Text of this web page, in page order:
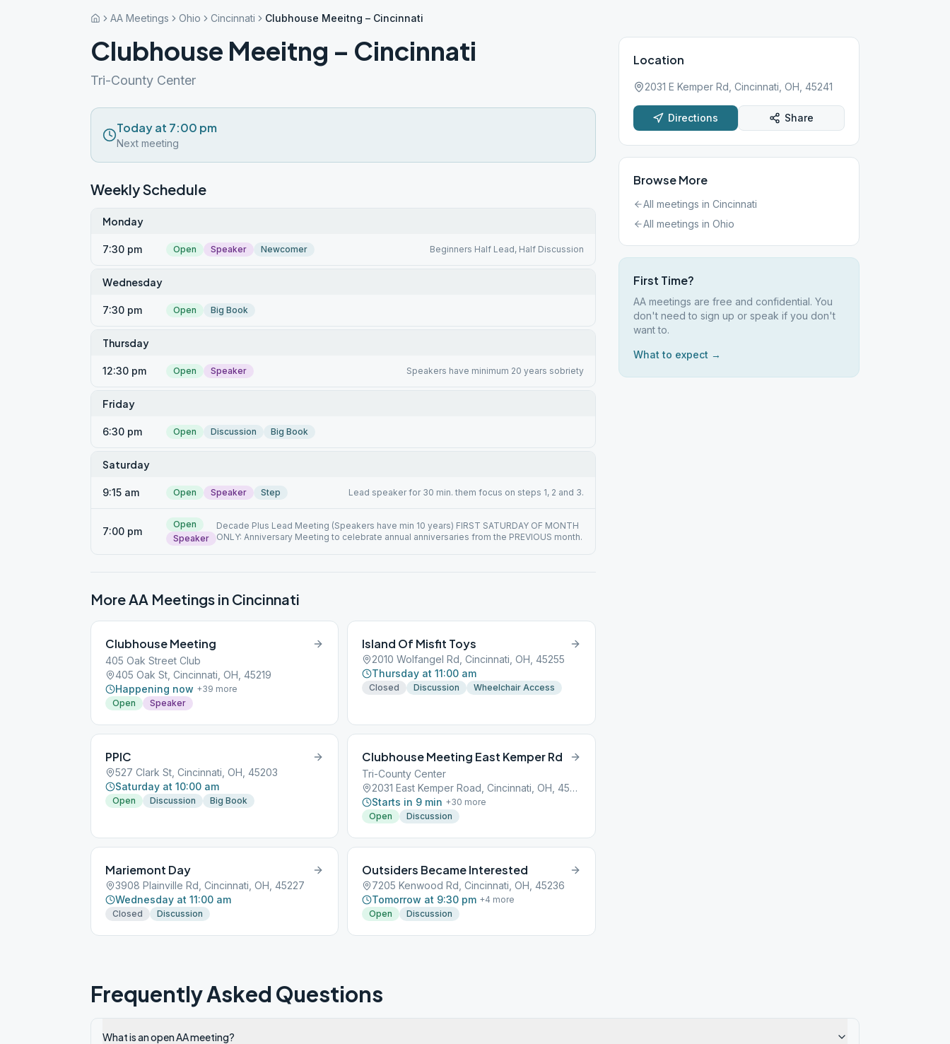
AA Meetings Ohio Cincinnati Clubhouse Meeitng – Cincinnati
Clubhouse Meeitng – Cincinnati
Tri-County Center
Today at 7:00 pm
Next meeting
Weekly Schedule
Monday
7:30 pm Open Speaker Newcomer Beginners Half Lead, Half Discussion
Wednesday
7:30 pm Open Big Book
Thursday
12:30 pm Open Speaker Speakers have minimum 20 years sobriety
Friday
6:30 pm Open Discussion Big Book
Saturday
9:15 am Open Speaker Step Lead speaker for 30 min. them focus on steps 1, 2 and 3.
7:00 pm
Open
Speaker
Decade Plus Lead Meeting (Speakers have min 10 years) FIRST SATURDAY OF MONTH
ONLY: Anniversary Meeting to celebrate annual anniversaries from the PREVIOUS month.
More AA Meetings in Cincinnati
Clubhouse Meeting
405 Oak Street Club
405 Oak St, Cincinnati, OH, 45219
Happening now +39 more
Open
Speaker
Island Of Misfit Toys
2010 Wolfangel Rd, Cincinnati, OH, 45255
Thursday at 11:00 am
Closed Discussion Wheelchair Access
PPIC
527 Clark St, Cincinnati, OH, 45203
Saturday at 10:00 am
Open Discussion Big Book
Clubhouse Meeting East Kemper Rd
Tri-County Center
2031 East Kemper Road, Cincinnati, OH, 45201
Starts in 9 min +30 more
Open
Discussion
Mariemont Day
3908 Plainville Rd, Cincinnati, OH, 45227
Wednesday at 11:00 am
Closed Discussion
Outsiders Became Interested
7205 Kenwood Rd, Cincinnati, OH, 45236
Tomorrow at 9:30 pm +4 more
Open
Discussion
Location
2031 E Kemper Rd, Cincinnati, OH, 45241
Directions Share
Browse More
All meetings in Cincinnati
All meetings in Ohio
First Time?
AA meetings are free and confidential. You
don't need to sign up or speak if you don't
want to.
What to expect →
Frequently Asked Questions
What is an open AA meeting?